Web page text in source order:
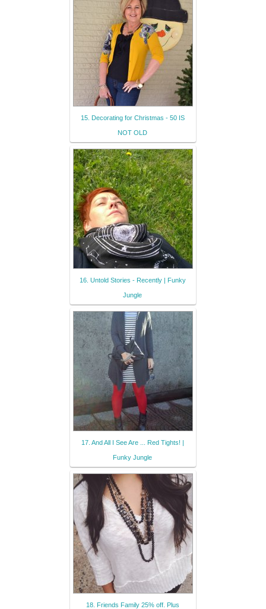
15. Decorating for Christmas - 50 IS
NOT OLD
16. Untold Stories - Recently | Funky
Jungle
17. And All I See Are ... Red Tights! |
Funky Jungle
18. Friends Family 25% off. Plus